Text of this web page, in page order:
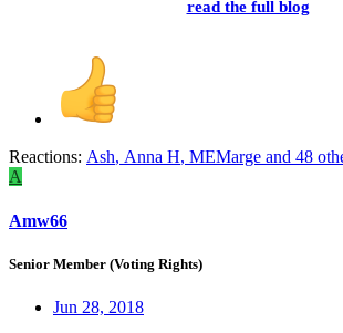
read the full blog
Reactions: Ash, Anna H, MEMarge and 48
A
Amw66
Senior Member (Voting Rights)
Jun 28, 2018